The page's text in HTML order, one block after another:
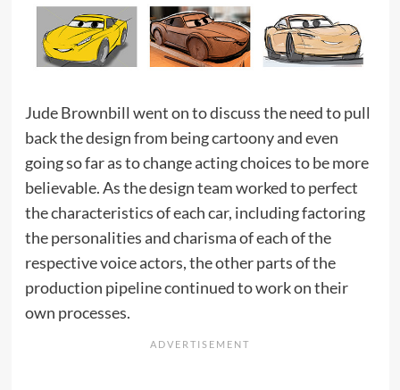
Jude Brownbill went on to discuss the need to pull
back the design from being cartoony and even
going so far as to change acting choices to be more
believable. As the design team worked to perfect
the characteristics of each car, including factoring
the personalities and charisma of each of the
respective voice actors, the other parts of the
production pipeline continued to work on their
own processes.